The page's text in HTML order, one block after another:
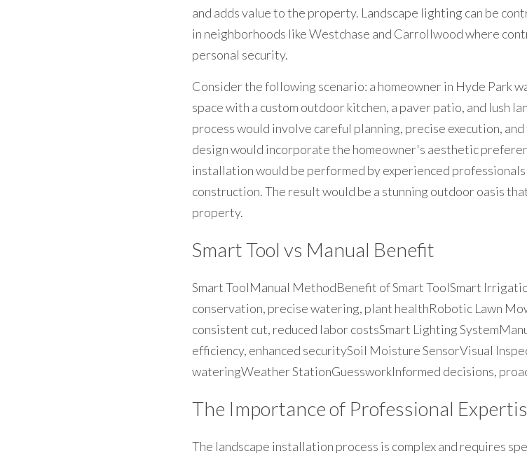
and adds value to the property. Landscape lighting can be
in neighborhoods like Westchase and Carrollwood where
personal security.
Consider the following scenario: a homeowner in Hyde Park
space with a custom outdoor kitchen, a paver patio, and lush
process would involve careful planning, precise execution,
design would incorporate the homeowner's aesthetic
installation would be performed by experienced
construction. The result would be a stunning outdoor oasis
property.
Smart Tool vs Manual Benefit
Smart ToolManual MethodBenefit of Smart ToolSmart
conservation, precise watering, plant healthRobotic Lawn
consistent cut, reduced labor costsSmart Lighting
efficiency, enhanced securitySoil Moisture SensorVisual
wateringWeather StationGuessworkInformed decisions,
The Importance of Professional
The landscape installation process is complex and requires